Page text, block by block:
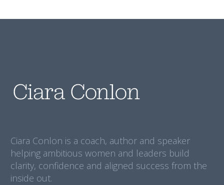
Ciara Conlon is a coach, author and speaker
helping ambitious women and leaders build
clarity, confidence and aligned success from the
inside out.